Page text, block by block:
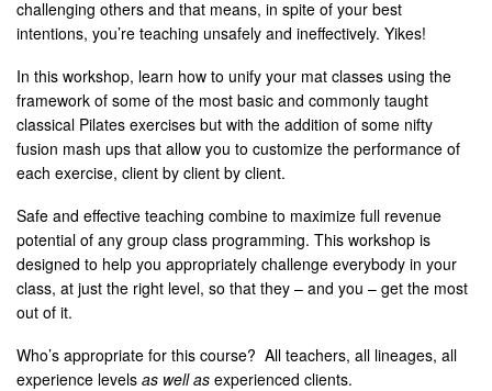
challenging others and that means, in spite of your best
intentions, you’re teaching unsafely and ineffectively. Yikes!
In this workshop, learn how to unify your mat classes using the
framework of some of the most basic and commonly taught
classical Pilates exercises but with the addition of some nifty
fusion mash ups that allow you to customize the performance of
each exercise, client by client by client.
Safe and effective teaching combine to maximize full revenue
potential of any group class programming. This workshop is
designed to help you appropriately challenge everybody in your
class, at just the right level, so that they – and you – get the most
out of it.
Who’s appropriate for this course? All teachers, all lineages, all
experience levels as well as experienced clients.